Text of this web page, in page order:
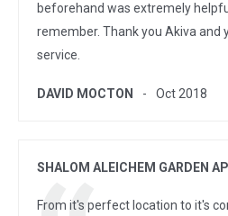
beforehand was extremely
remember. Thank you Akiva and
service.
DAVID MOCTON Oct 2018
SHALOM ALEICHEM GARDEN
From it's perfect location to it's